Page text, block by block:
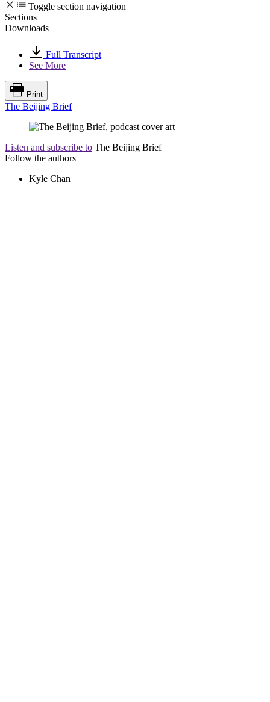
Toggle section navigation
Sections
Downloads
Full Transcript
See More
Print
The Beijing Brief
Listen and subscribe to The Beijing Brief
Follow the authors
Kyle Chan